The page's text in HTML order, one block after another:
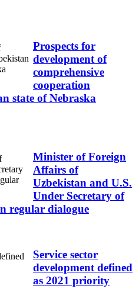
Prospects for
development of
comprehensive
cooperation
state of Nebraska
Minister of Foreign
Affairs of
Uzbekistan and U.S.
Under Secretary of
regular dialogue
Service sector
development defined
as 2021 priority